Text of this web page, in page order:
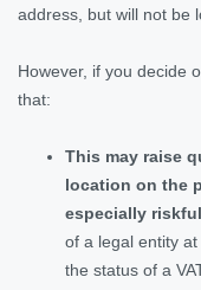
address, but will not be
However, if you decide
that:
This may raise
location on the
especially
of a legal entity
the status of a